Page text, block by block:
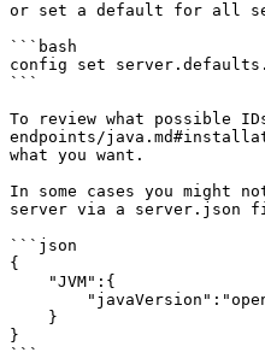
or set a default for all
```bash
config set
```
To review what possible
endpoints/
what you want.
In some cases you might
server via a server.json
```json
{
}
```